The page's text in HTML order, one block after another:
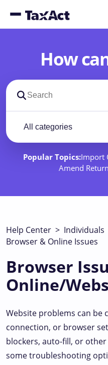
How
Search support docs
Popular Topics:Import
Amend Return
Help Center > Individuals
Browser & Online Issues
Browser
Online/
Website problems can be
connection, or browser
blockers, auto-fill, or
some troubleshooting